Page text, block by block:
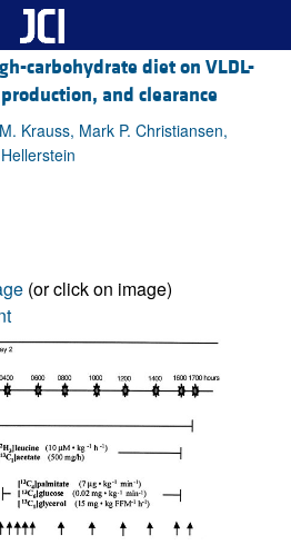
carbohydrate diet on VLDL-
and clearance
Krauss, Mark P. Christiansen,
(or click on image)